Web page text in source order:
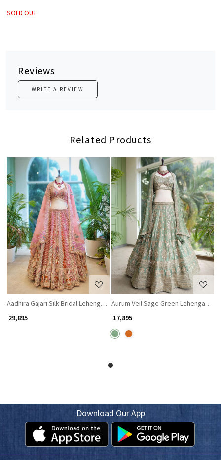
SOLD OUT
Reviews
WRITE A REVIEW
Related Products
Loading...
Aadhira Gajari Silk Bridal Lehenga with Stone and Sequin Embroidery
₹ 29,895
Loading...
Aurum Veil Sage Green Lehenga
₹ 17,895
Download Our App